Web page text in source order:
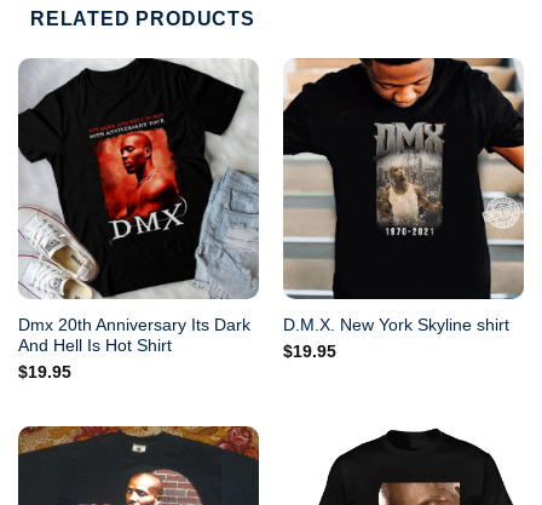
RELATED PRODUCTS
Dmx 20th Anniversary Its Dark
And Hell Is Hot Shirt
$19.95
D.M.X. New York Skyline shirt
$19.95